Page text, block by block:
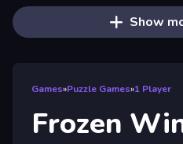
Show
Games»Puzzle Games»1 Player
Frozen